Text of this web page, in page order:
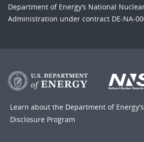
Department of Energy’s National
Administration under contract DE-NA-
Learn about the Department of Energy's
Disclosure Program